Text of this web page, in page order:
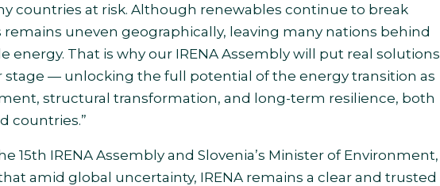
countries at risk. Although renewables continue to break
remains uneven geographically, leaving many nations behind
That is why our IRENA Assembly will put real solutions
stage — unlocking the full potential of the energy transition as
structural transformation, and long-term resilience, both
countries.”
15th IRENA Assembly and Slovenia’s Minister of Environment,
amid global uncertainty, IRENA remains a clear and trusted